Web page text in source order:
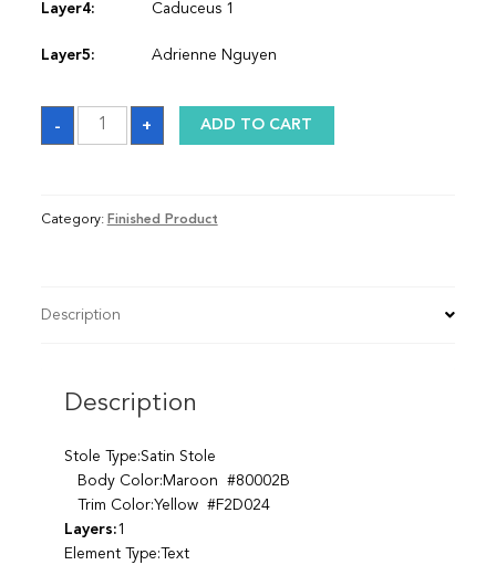
Layer4: Caduceus 1
Layer5: Adrienne Nguyen
-
Sash
quantity
+ ADD TO CART
Category: Finished Product
Description
Description
Stole Type:Satin Stole
Body Color:Maroon #80002B
Trim Color:Yellow #F2D024
Layers:1
Element Type:Text